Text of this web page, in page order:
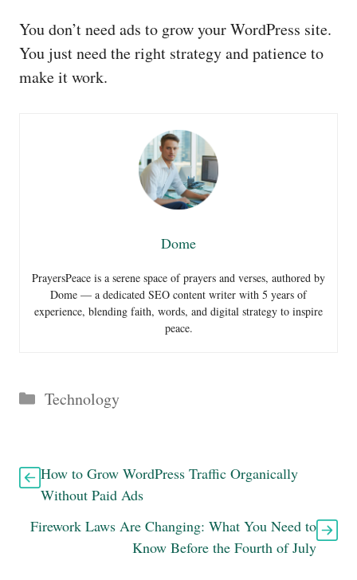
You don’t need ads to grow your WordPress site.
You just need the right strategy and patience to
make it work.
Dome
PrayersPeace is a serene space of prayers and verses, authored by
Dome — a dedicated SEO content writer with 5 years of
experience, blending faith, words, and digital strategy to inspire
peace.
Categories
Technology
How to Grow WordPress Traffic Organically
Without Paid Ads
Firework Laws Are Changing: What You Need to
Know Before the Fourth of July